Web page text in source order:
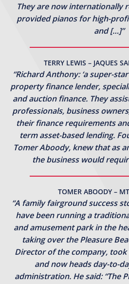
They are now internationally
provided pianos for high-
and […]”
TERRY LEWIS – JAQUES
“Richard Anthony: ‘a super-
property finance lender,
and auction finance. They
professionals, business
their finance requirements
term asset-based lending.
Tomer Aboody, knew that as
the business would
TOMER ABOODY –
“A family fairground success
have been running a
and amusement park in the
taking over the Pleasure
Director of the company,
and now heads day-to-
administration. He said: “The